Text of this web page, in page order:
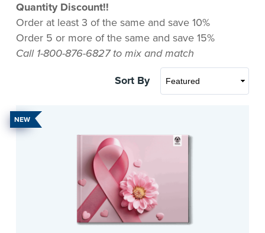
Quantity Discount!!
Order at least 3 of the same and save 10%
Order 5 or more of the same and save 15%
Call 1-800-876-6827 to mix and match
Sort By
NEW